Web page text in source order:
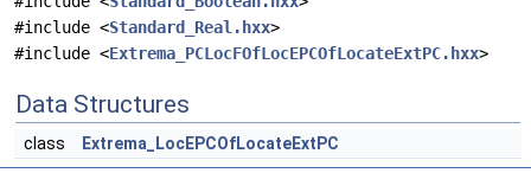
#include <Standard_Real.hxx>
#include <Extrema_PCLocFOfLocEPCOfLocateExtPC.hxx>
Data Structures
class Extrema_LocEPCOfLocateExtPC